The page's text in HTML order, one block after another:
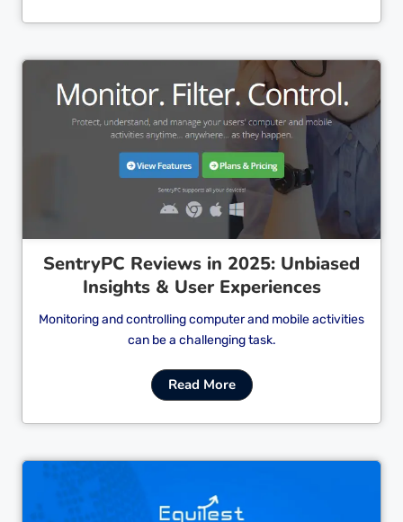
Cl
SentryPC Reviews in 2025: Unbiased
Insights & User Experiences
Monitoring and controlling computer and mobile activities
can be a challenging task.
Read More